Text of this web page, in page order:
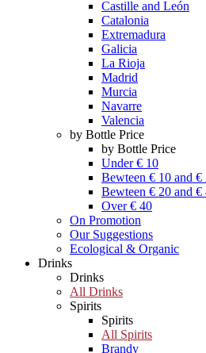
Castille and León
Catalonia
Extremadura
Galicia
La Rioja
Madrid
Murcia
Navarre
Valencia
by Bottle Price
by Bottle Price
Under € 10
Bewteen € 10 and €
Bewteen € 20 and €
Over € 40
On Promotion
Our Suggestions
Ecological & Organic
Drinks
Drinks
All Drinks
Spirits
Spirits
All Spirits
Brandy